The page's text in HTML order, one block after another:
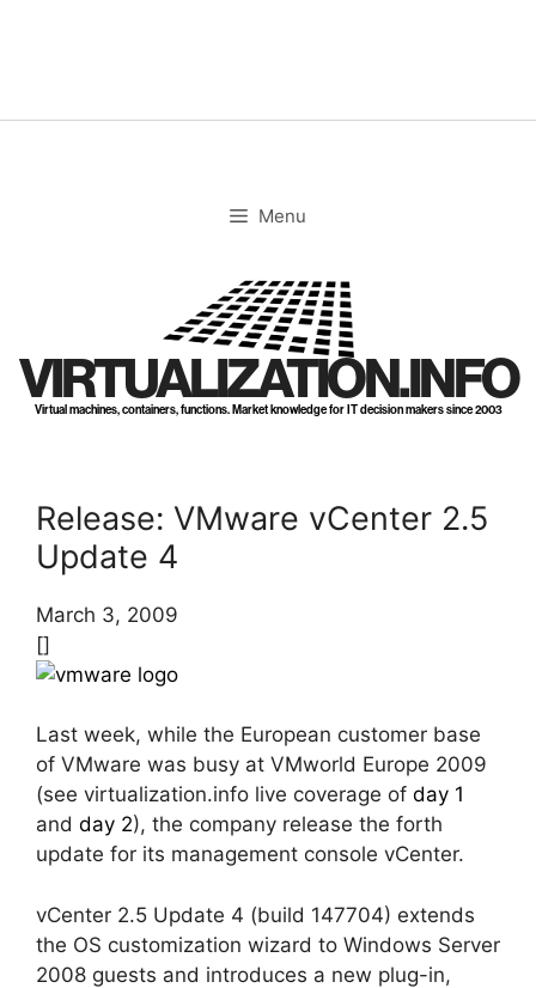
Menu
VIRTUALIZATION.INFO
Virtual machines, containers, functions. Market knowledge for IT decision makers since 2003
Release: VMware vCenter 2.5
Update 4
March 3, 2009
[]
Last week, while the European customer base
of VMware was busy at VMworld Europe 2009
(see virtualization.info live coverage of day 1
and day 2), the company release the forth
update for its management console vCenter.
vCenter 2.5 Update 4 (build 147704) extends
the OS customization wizard to Windows Server
2008 guests and introduces a new plug-in,